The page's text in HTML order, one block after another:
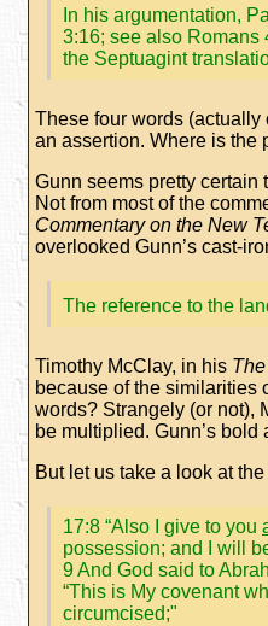
In his argumentation,
3:16; see also Romans
the Septuagint
These four words
an assertion. Where is the
Gunn seems pretty certain
Not from most of the
Commentary on the New
overlooked Gunn’s cast-
The reference to the
Timothy McClay, in his
because of the similarities
words? Strangely (or not),
be multiplied. Gunn’s
But let us take a look at
17:8 “Also I give to you
possession; and I will
9 And God said to
“This is My covenant
circumcised;"